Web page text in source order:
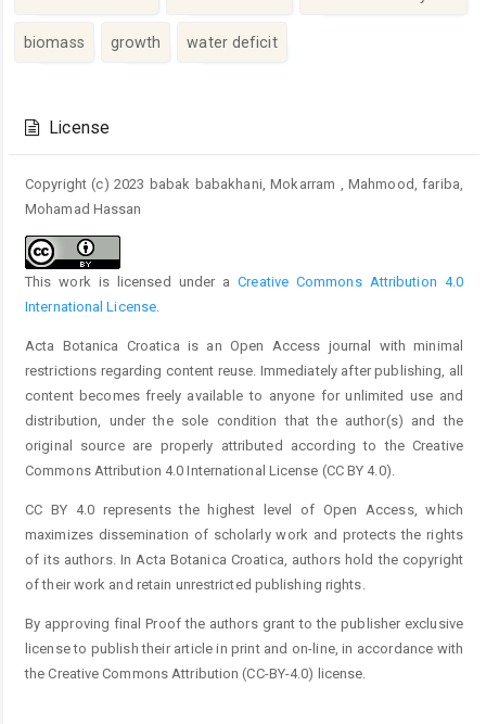
biomass growth water deficit
Details
License
Copyright (c) 2023 babak babakhani, Mokarram , Mahmood, fariba,
Mohamad Hassan
This work is licensed under aCreative Commons Attribution 4.0
International License.
Acta Botanica Croatica is an Open Access journal with minimal
restrictions regarding content reuse. Immediately after publishing, all
content becomes freely available to anyone for unlimited use and
distribution, under the sole condition that the author(s) and the
original source are properly attributed according to the Creative
Commons Attribution 4.0 International License (CC BY 4.0).
CC BY 4.0 represents the highest level of Open Access, which
maximizes dissemination of scholarly work and protects the rights
of its authors. In Acta Botanica Croatica, authors hold the copyright
of their work and retain unrestricted publishing rights.
By approving final Proof the authors grant to the publisher exclusive
license to publish their article in print and on-line, in accordance with
the Creative Commons Attribution (CC-BY-4.0) license.